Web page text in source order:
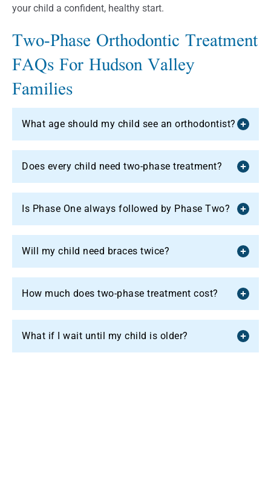
your child a confident, healthy start.
Two-Phase Orthodontic Treatment
FAQs For Hudson Valley
Families
What age should my child see an orthodontist?
Does every child need two-phase treatment?
Is Phase One always followed by Phase Two?
Will my child need braces twice?
How much does two-phase treatment cost?
What if I wait until my child is older?